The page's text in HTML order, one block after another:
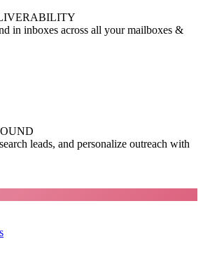
in inboxes across all your mailboxes &
leads, and personalize outreach with